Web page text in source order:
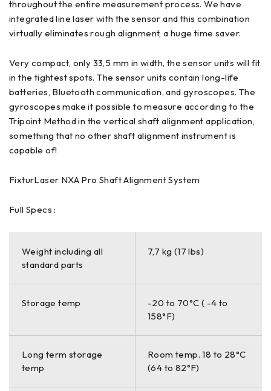
throughout the entire measurement process. We have
integrated line laser with the sensor and this combination
virtually eliminates rough alignment, a huge time saver.
Very compact, only 33,5 mm in width, the sensor units will fit
in the tightest spots. The sensor units contain long-life
batteries, Bluetooth communication, and gyroscopes. The
gyroscopes make it possible to measure according to the
Tripoint Method in the vertical shaft alignment application,
something that no other shaft alignment instrument is
capable of!
FixturLaser NXA Pro Shaft Alignment System
Full Specs :
Weight including all
standard parts
7,7 kg (17 lbs)
Storage temp
-20 to 70°C ( -4 to
158°F)
Long term storage
temp
Room temp. 18 to 28°C
(64 to 82°F)